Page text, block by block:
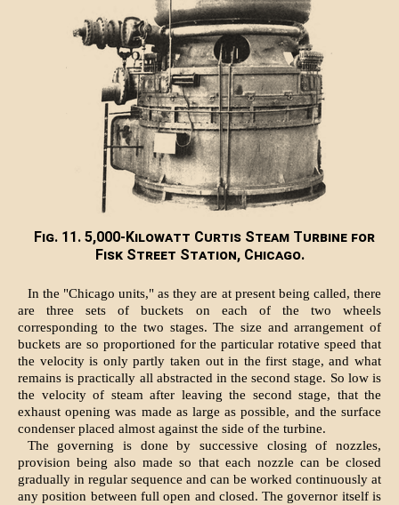
Fig. 11. 5,000-Kilowatt Curtis Steam Turbine for
Fisk Street Station, Chicago.
In the "Chicago units," as they are at present being called, there
are three sets of buckets on each of the two wheels
corresponding to the two stages. The size and arrangement of
buckets are so proportioned for the particular rotative speed that
the velocity is only partly taken out in the first stage, and what
remains is practically all abstracted in the second stage. So low is
the velocity of steam after leaving the second stage, that the
exhaust opening was made as large as possible, and the surface
condenser placed almost against the side of the turbine.
The governing is done by successive closing of nozzles,
provision being also made so that each nozzle can be closed
gradually in regular sequence and can be worked continuously at
any position between full open and closed. The governor itself is